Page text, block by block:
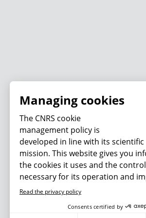
Managing cookies
The CNRS cookie
management policy is
developed in line with its
mission. This website gives you
the cookies it uses and the
necessary for its operation and
Read the privacy policy
Consents certified by